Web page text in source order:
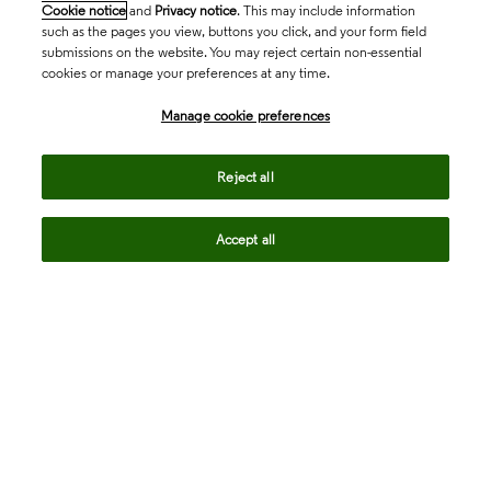
Cookie notice and Privacy notice. This may include information
such as the pages you view, buttons you click, and your form field
submissions on the website. You may reject certain non-essential
cookies or manage your preferences at any time.
Manage cookie preferences
Reject all
Accept all